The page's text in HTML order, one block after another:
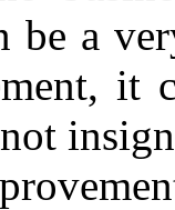
be a
it